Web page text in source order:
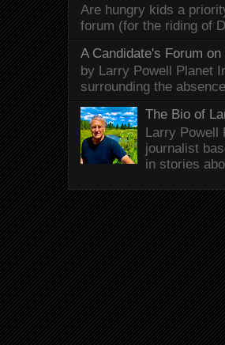
Are hungry kids a
forum (for the riding of
A Candidate's Forum
by Larry Powell Planet
surrounding the
The Bio of
Larry Powell
journalist
in stories